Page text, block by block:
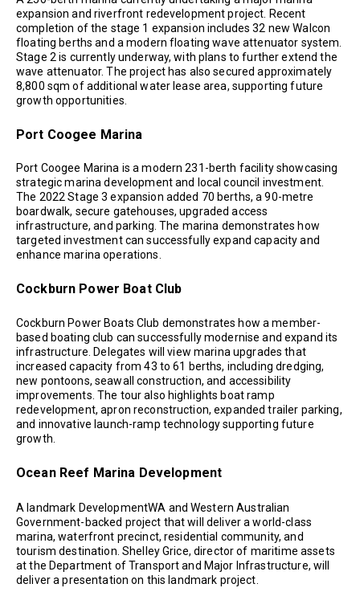
expansion and riverfront redevelopment project. Recent
completion of the stage 1 expansion includes 32 new Walcon
floating berths and a modern floating wave attenuator system.
Stage 2 is currently underway, with plans to further extend the
wave attenuator. The project has also secured approximately
8,800 sqm of additional water lease area, supporting future
growth opportunities.
Port Coogee Marina
Port Coogee Marina is a modern 231-berth facility showcasing
strategic marina development and local council investment.
The 2022 Stage 3 expansion added 70 berths, a 90-metre
boardwalk, secure gatehouses, upgraded access
infrastructure, and parking. The marina demonstrates how
targeted investment can successfully expand capacity and
enhance marina operations.
Cockburn Power Boat Club
Cockburn Power Boats Club demonstrates how a member-
based boating club can successfully modernise and expand its
infrastructure. Delegates will view marina upgrades that
increased capacity from 43 to 61 berths, including dredging,
new pontoons, seawall construction, and accessibility
improvements. The tour also highlights boat ramp
redevelopment, apron reconstruction, expanded trailer parking,
and innovative launch-ramp technology supporting future
growth.
Ocean Reef Marina Development
A landmark DevelopmentWA and Western Australian
Government-backed project that will deliver a world-class
marina, waterfront precinct, residential community, and
tourism destination. Shelley Grice, director of maritime assets
at the Department of Transport and Major Infrastructure, will
deliver a presentation on this landmark project.